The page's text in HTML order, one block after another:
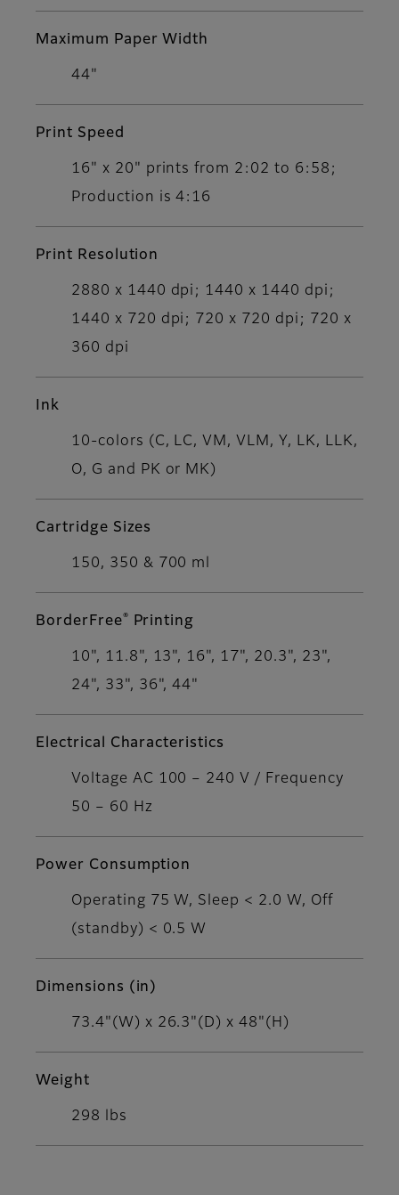
Maximum Paper Width
44"
Print Speed
16" x 20" prints from 2:02 to 6:58;
Production is 4:16
Print Resolution
2880 x 1440 dpi; 1440 x 1440 dpi;
1440 x 720 dpi; 720 x 720 dpi; 720 x
360 dpi
Ink
10-colors (C, LC, VM, VLM, Y, LK, LLK,
O, G and PK or MK)
Cartridge Sizes
150, 350 & 700 ml
BorderFree® Printing
10", 11.8", 13", 16", 17", 20.3", 23",
24", 33", 36", 44"
Electrical Characteristics
Voltage AC 100 – 240 V / Frequency
50 – 60 Hz
Power Consumption
Operating 75 W, Sleep < 2.0 W, Off
(standby) < 0.5 W
Dimensions (in)
73.4"(W) x 26.3"(D) x 48"(H)
Weight
298 lbs